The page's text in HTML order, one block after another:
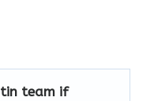
team if